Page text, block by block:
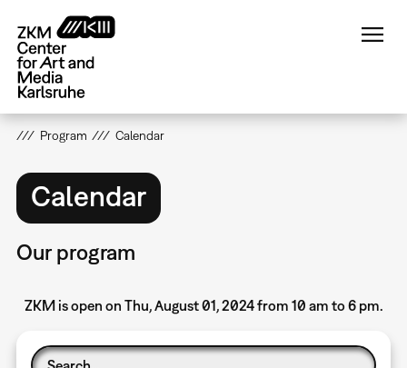
main
content
Program Calendar
Calendar
Our program
ZKM is open on Thu, August 01, 2024 from 10 am to 6 pm.